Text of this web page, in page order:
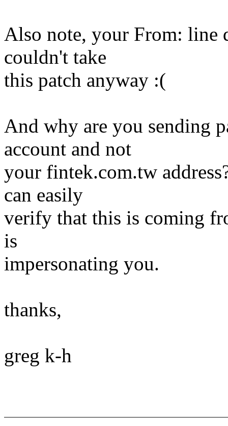
Also note, your From: line
couldn't take
this patch anyway :(
And why are you sending
account and not
your fintek.com.tw
can easily
verify that this is coming
is
impersonating you.
thanks,
greg k-h